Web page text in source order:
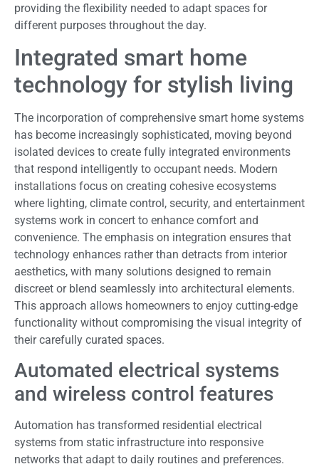
providing the flexibility needed to adapt spaces for
different purposes throughout the day.
Integrated smart home
technology for stylish living
The incorporation of comprehensive smart home systems
has become increasingly sophisticated, moving beyond
isolated devices to create fully integrated environments
that respond intelligently to occupant needs. Modern
installations focus on creating cohesive ecosystems
where lighting, climate control, security, and entertainment
systems work in concert to enhance comfort and
convenience. The emphasis on integration ensures that
technology enhances rather than detracts from interior
aesthetics, with many solutions designed to remain
discreet or blend seamlessly into architectural elements.
This approach allows homeowners to enjoy cutting-edge
functionality without compromising the visual integrity of
their carefully curated spaces.
Automated electrical systems
and wireless control features
Automation has transformed residential electrical
systems from static infrastructure into responsive
networks that adapt to daily routines and preferences.